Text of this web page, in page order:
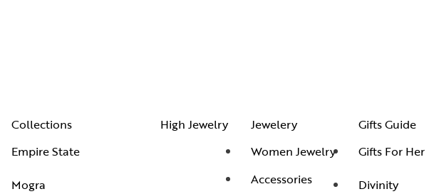
Collections
Empire State
Mogra
High Jewelry
Jewelery
Women Jewelry
Accessories
Gifts Guide
Gifts For Her
Divinity